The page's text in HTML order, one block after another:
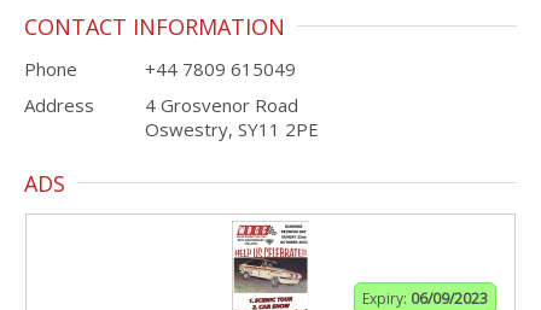
CONTACT INFORMATION
Phone
+44 7809 615049
Address
4 Grosvenor Road
Oswestry, SY11 2PE
ADS
Expiry: 06/09/2023